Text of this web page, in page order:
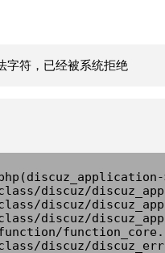
字符，已经被系统拒绝
discuz/
discuz/
discuz/
discuz/